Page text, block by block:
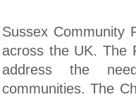
Sussex Community
across the UK. The
address the
communities. The